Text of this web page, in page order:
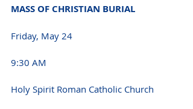
MASS OF CHRISTIAN BURIAL
Friday, May 24
9:30 AM
Holy Spirit Roman Catholic Church